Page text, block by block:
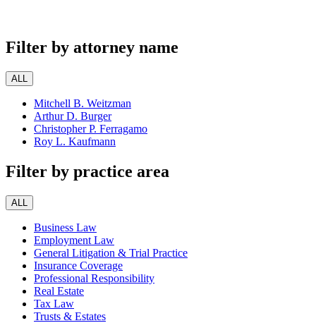
Filter by attorney name
ALL
Mitchell B. Weitzman
Arthur D. Burger
Christopher P. Ferragamo
Roy L. Kaufmann
Filter by practice area
ALL
Business Law
Employment Law
General Litigation & Trial Practice
Insurance Coverage
Professional Responsibility
Real Estate
Tax Law
Trusts & Estates